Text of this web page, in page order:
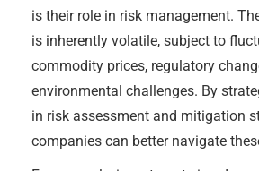
is their role in risk management.
is inherently volatile, subject to
commodity prices, regulatory
environmental challenges. By
in risk assessment and mitigation
companies can better navigate